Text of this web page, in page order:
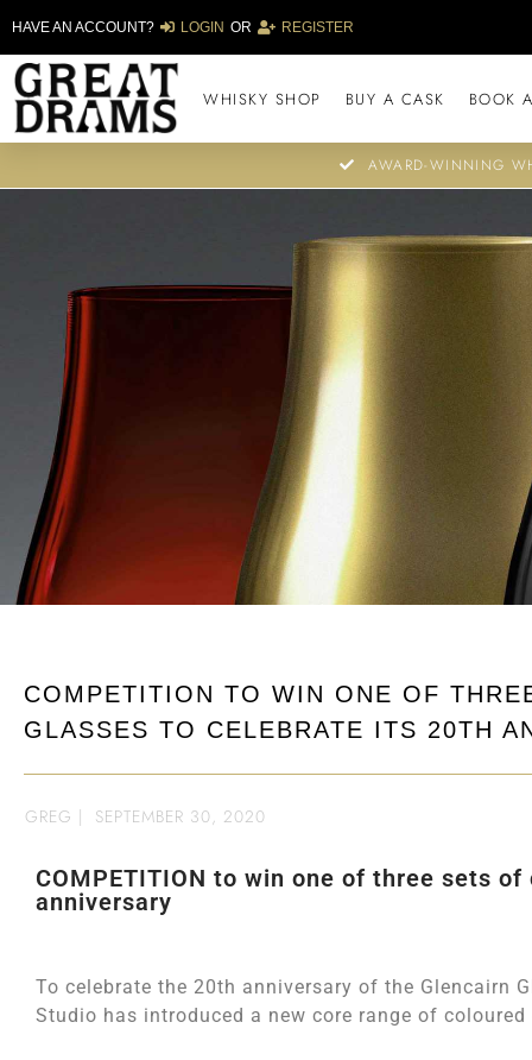
HAVE AN ACCOUNT? LOGIN OR REGISTER
WHISKY SHOP BUY A CASK BOOK
AWARD-WINNING
COMPETITION TO WIN ONE OF
GLASSES TO CELEBRATE ITS 20TH
GREG | SEPTEMBER 30, 2020
COMPETITION to win one of three sets
anniversary
To celebrate the 20th anniversary of the Glencairn
Studio has introduced a new core range of coloured